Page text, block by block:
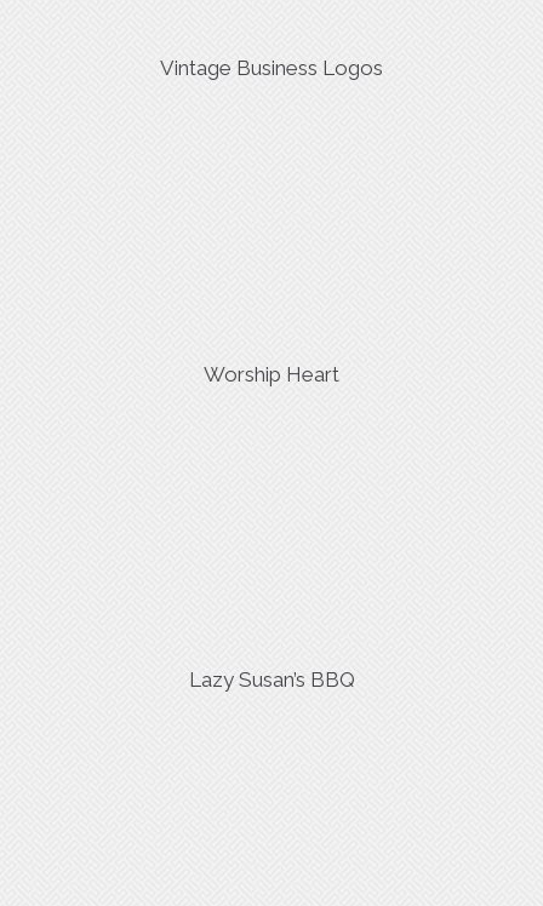
Vintage Business Logos
Worship Heart
Lazy Susan’s BBQ